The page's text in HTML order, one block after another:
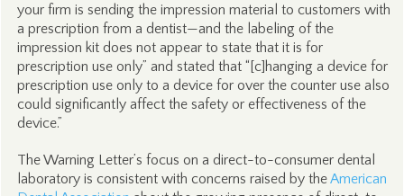
your firm is sending the impression material to customers with
a prescription from a dentist—and the labeling of the
impression kit does not appear to state that it is for
prescription use only” and stated that “[c]hanging a device for
prescription use only to a device for over the counter use also
could significantly affect the safety or effectiveness of the
device.”
The Warning Letter’s focus on a direct-to-consumer dental
laboratory is consistent with concerns raised by theAmerican